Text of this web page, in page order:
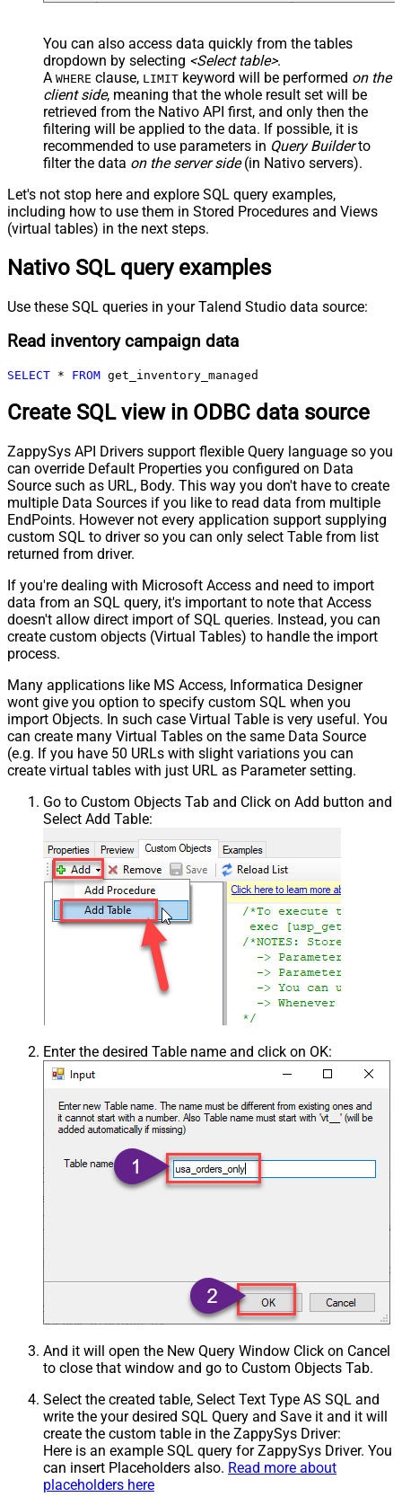
You can also access data quickly from the tables
dropdown by selecting <Select table>.
A WHERE clause, LIMIT keyword will be performed on the
client side, meaning that the whole result set will be
retrieved from the Nativo API first, and only then the
filtering will be applied to the data. If possible, it is
recommended to use parameters in Query Builderto
filter the data on the server side(in Nativo servers).
Let's not stop here and explore SQL query examples,
including how to use them in Stored Procedures and Views
(virtual tables) in the next steps.
Nativo SQL query examples
Use these SQL queries in your Talend Studio data source:
Read inventory campaign data
SELECT * FROM get_inventory_managed
Create SQL view in ODBC data source
ZappySys API Drivers support flexible Query language so you
can override Default Properties you configured on Data
Source such as URL, Body. This way you don't have to create
multiple Data Sources if you like to read data from multiple
EndPoints. However not every application support supplying
custom SQL to driver so you can only select Table from list
returned from driver.
If you're dealing with Microsoft Access and need to import
data from an SQL query, it's important to note that Access
doesn't allow direct import of SQL queries. Instead, you can
create custom objects (Virtual Tables) to handle the import
process.
Many applications like MS Access, Informatica Designer
wont give you option to specify custom SQL when you
import Objects. In such case Virtual Table is very useful. You
can create many Virtual Tables on the same Data Source
(e.g. If you have 50 URLs with slight variations you can
create virtual tables with just URL as Parameter setting.
Go to Custom Objects Tab and Click on Add button and
Select Add Table:
Enter the desired Table name and click on OK:
And it will open the New Query Window Click on Cancel
to close that window and go to Custom Objects Tab.
Select the created table, Select Text Type AS SQL and
write the your desired SQL Query and Save it and it will
create the custom table in the ZappySys Driver:
Here is an example SQL query for ZappySys Driver. You
can insert Placeholders also. Read more about
placeholders here